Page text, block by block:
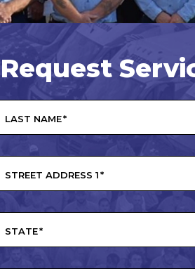
Request
LAST NAME*
STREET ADDRESS 1 *
STATE*